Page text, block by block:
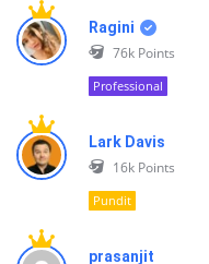
Ragini
76k Points
Professional
Lark Davis
16k Points
Pundit
prasanjit